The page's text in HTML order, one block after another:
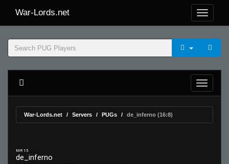
War-Lords.net
War-Lords.net Servers PUGs de_inferno (16:8)
MR 15
de_inferno